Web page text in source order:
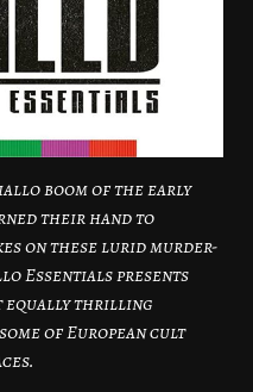
boom of the early
their hand to
on these lurid murder-
Essentials presents
equally thrilling
of European cult